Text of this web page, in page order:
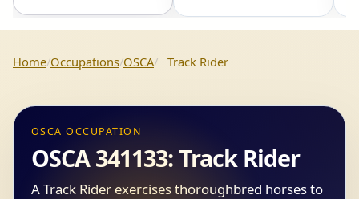
Home Occupations OSCA Track Rider
OSCA OCCUPATION
OSCA 341133: Track Rider
A Track Rider exercises thoroughbred horses to